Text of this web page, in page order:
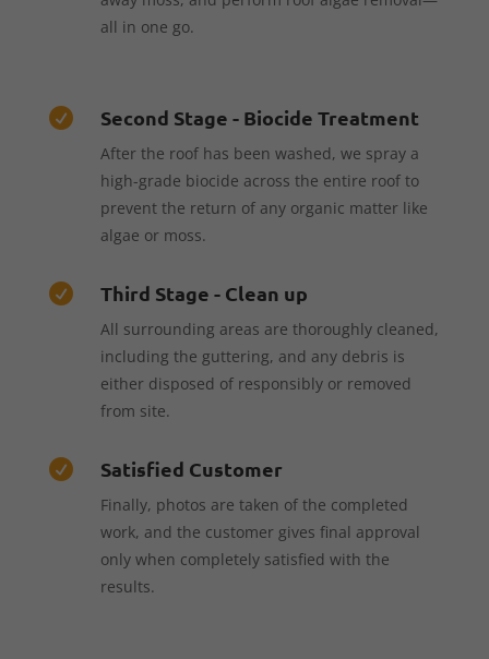
all in one go.
 Second Stage - Biocide Treatment
After the roof has been washed, we spray a
high-grade biocide across the entire roof to
prevent the return of any organic matter like
algae or moss.
 Third Stage - Clean up
All surrounding areas are thoroughly cleaned,
including the guttering, and any debris is
either disposed of responsibly or removed
from site.
 Satisfied Customer
Finally, photos are taken of the completed
work, and the customer gives final approval
only when completely satisfied with the
results.